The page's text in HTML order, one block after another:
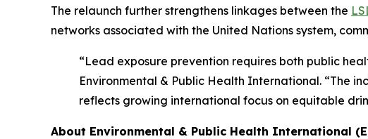
The relaunch further strengthens linkages between the
networks associated with the United Nations system,
“Lead exposure prevention requires both public
Environmental & Public Health International. “The
reflects growing international focus on equitable
About Environmental & Public Health International